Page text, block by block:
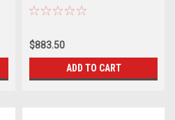
Fertilizer Injector
$883.50
ADD TO CART